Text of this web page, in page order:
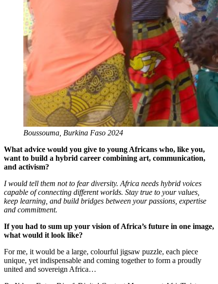
Boussouma, Burkina Faso 2024
What advice would you give to young Africans who, like you,
want to build a hybrid career combining art, communication,
and activism?
I would tell them not to fear diversity. Africa needs hybrid voices
capable of connecting different worlds. Stay true to your values,
keep learning, and build bridges between your passions, expertise
and commitment.
If you had to sum up your vision of Africa’s future in one image,
what would it look like?
For me, it would be a large, colourful jigsaw puzzle, each piece
unique, yet indispensable and coming together to form a proudly
united and sovereign Africa…